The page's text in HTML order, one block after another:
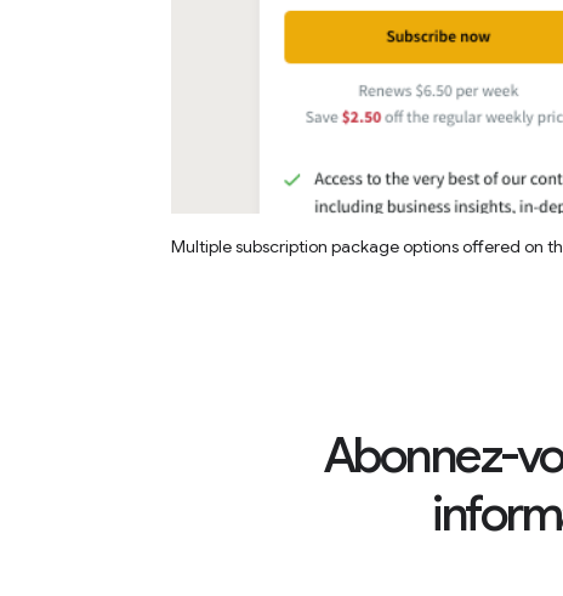
Multiple subscription package options offered on
Abonnez-